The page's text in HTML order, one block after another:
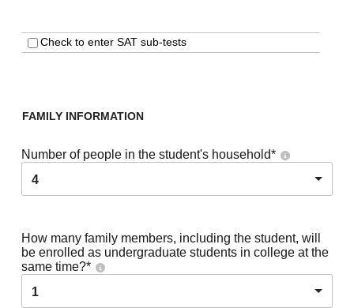
Check to enter SAT sub-tests
FAMILY INFORMATION
Number of people in the student's household*
4
How many family members, including the student, will
be enrolled as undergraduate students in college at the
same time?*
1